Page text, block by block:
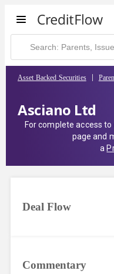
Asset Backed Securities
Asciano Ltd
For complete access
page and
a
Commentary
Deal Flow